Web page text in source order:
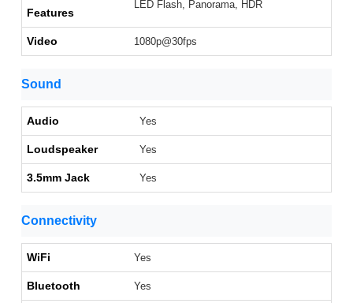
Features
LED Flash, Panorama, HDR
Video 1080p@30fps
Sound
Audio Yes
Loudspeaker Yes
3.5mm Jack Yes
Connectivity
WiFi Yes
Bluetooth Yes